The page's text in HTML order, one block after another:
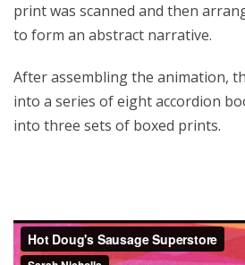
print was scanned and then
to form an abstract narrative.
After assembling the animation,
into a series of eight accordion
into three sets of boxed prints.